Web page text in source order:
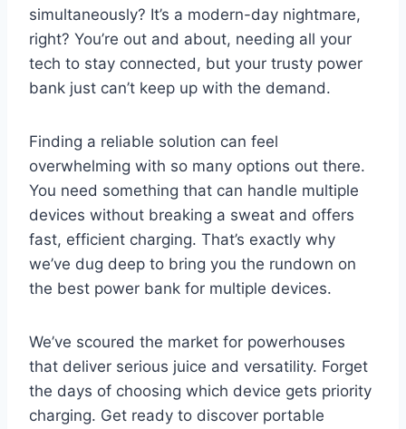
simultaneously? It’s a modern-day nightmare,
right? You’re out and about, needing all your
tech to stay connected, but your trusty power
bank just can’t keep up with the demand.
Finding a reliable solution can feel
overwhelming with so many options out there.
You need something that can handle multiple
devices without breaking a sweat and offers
fast, efficient charging. That’s exactly why
we’ve dug deep to bring you the rundown on
the best power bank for multiple devices.
We’ve scoured the market for powerhouses
that deliver serious juice and versatility. Forget
the days of choosing which device gets priority
charging. Get ready to discover portable